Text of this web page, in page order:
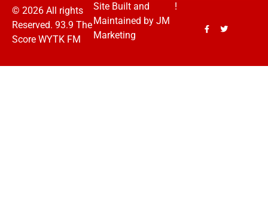
© 2026 All rights
Reserved. 93.9 The
Score WYTK FM
Site Built and
Maintained by JM
Marketing
!